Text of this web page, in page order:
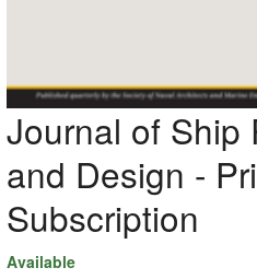
Journal of Ship
and Design -
Subscription
Available